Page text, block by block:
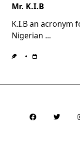
Mr. K.I.B
K.I.B an acronym
Nigerian ...